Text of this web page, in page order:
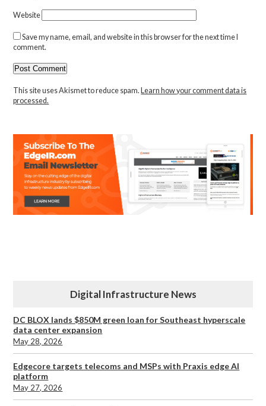
Website
Save my name, email, and website in this browser for the next time I
comment.
This site uses Akismet to reduce spam. Learn how your comment data is
processed.
Digital Infrastructure News
DC BLOX lands $850M green loan for Southeast hyperscale
data center expansion
May 28, 2026
Edgecore targets telecoms and MSPs with Praxis edge AI
platform
May 27, 2026